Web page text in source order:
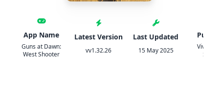
App Name
Guns at Dawn:
West Shooter
Latest Version
vv1.32.26
Last Updated
15 May 2025
Viva